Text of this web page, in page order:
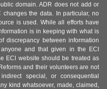
domain. ADR does not add or
the data. In particular, no
is used. While all efforts have
is in keeping with what is
discrepancy between information
and that given in the ECI
ECI website should be treated as
and their volunteers are not
special, or consequential
kind whatsoever, made, claimed,